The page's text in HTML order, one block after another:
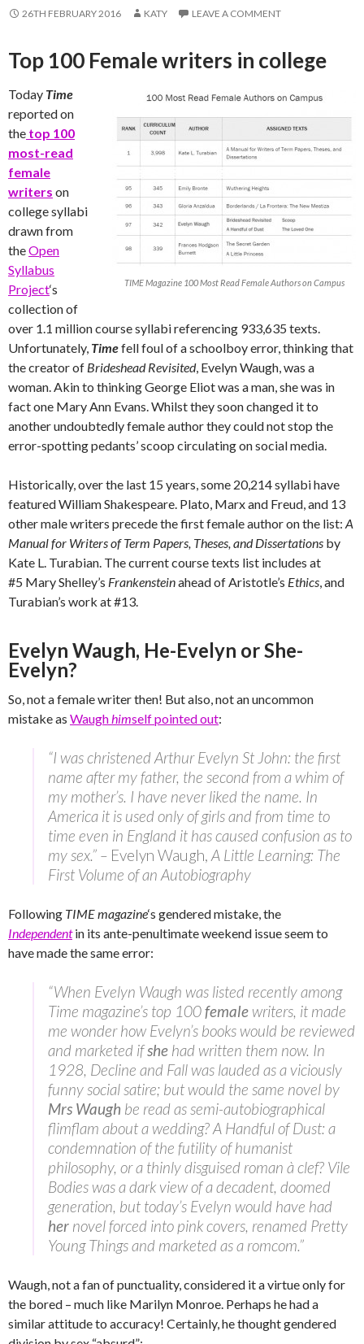
26TH FEBRUARY 2016 KATY LEAVE A COMMENT
Top 100 Female writers in college
TIME Magazine 100 Most Read Female Authors on Campus
Today Time
reported on
the top 100
most-read
female
writers on
college syllabi
drawn from
theOpen
Syllabus
Project‘s
collection of
over 1.1 million course syllabi referencing 933,635 texts.
Unfortunately, Timefell foul of a schoolboy error, thinking that
the creator of Brideshead Revisited, Evelyn Waugh, was a
woman. Akin to thinking George Eliot was a man, she was in
fact one Mary Ann Evans. Whilst they soon changed it to
another undoubtedly female author they could not stop the
error-spotting pedants’ scoop circulating on social media.
Historically, over the last 15 years, some 20,214 syllabi have
featured William Shakespeare. Plato, Marx and Freud, and 13
other male writers precede the first female author on the list: A
Manual for Writers of Term Papers, Theses, and Dissertations by
Kate L. Turabian. The current course texts list includes at
#5 Mary Shelley’s Frankensteinahead of Aristotle’s Ethics, and
Turabian’s work at #13.
Evelyn Waugh, He-Evelyn or She-
Evelyn?
So, not a female writer then! But also, not an uncommon
mistake as Waughhimself pointed out:
“I was christened Arthur Evelyn St John: the first
name after my father, the second from a whim of
my mother’s. I have never liked the name. In
America it is used only of girls and from time to
time even in England it has caused confusion as to
my sex.” – Evelyn Waugh, A Little Learning: The
First Volume of an Autobiography
Following TIME magazine‘s gendered mistake, the
Independentin its ante-penultimate weekend issue seem to
have made the same error:
“When Evelyn Waugh was listed recently among
Time magazine’s top 100female writers, it made
me wonder how Evelyn’s books would be reviewed
and marketed ifshe had written them now. In
1928, Decline and Fall was lauded as a viciously
funny social satire; but would the same novel by
Mrs Waugh be read as semi-autobiographical
flimflam about a wedding? A Handful of Dust: a
condemnation of the futility of humanist
philosophy, or a thinly disguised roman à clef? Vile
Bodies was a dark view of a decadent, doomed
generation, but today’s Evelyn would have had
her novel forced into pink covers, renamed Pretty
Young Things and marketed as a romcom.”
Waugh, not a fan of punctuality, considered it a virtue only for
the bored – much like Marilyn Monroe. Perhaps he had a
similar attitude to accuracy! Certainly, he thought gendered